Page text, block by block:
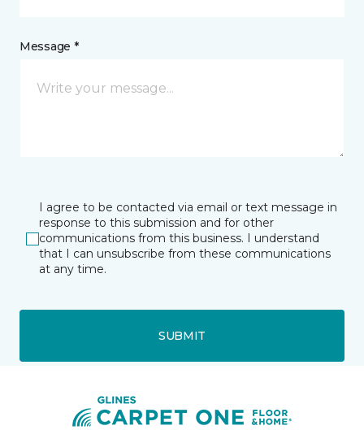
Message *
I agree to be contacted via email or text message in
response to this submission and for other
communications from this business. I understand
that I can unsubscribe from these communications
at any time.
SUBMIT